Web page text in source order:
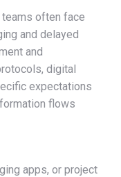
often face
and delayed
and
digital
expectations
flows
apps, or project